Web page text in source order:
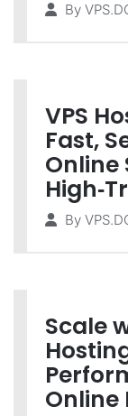
By
VPS
Fast,
Online
By
Scale
Online